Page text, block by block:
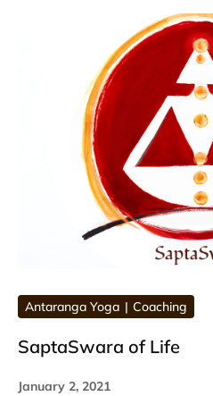
Antaranga Yoga Coaching
SaptaSwara of Life
January 2, 2021